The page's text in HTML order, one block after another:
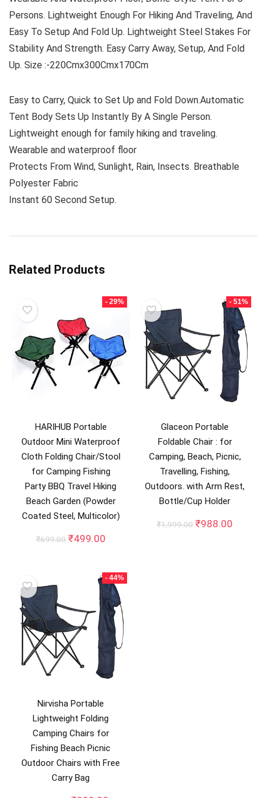
Persons. Lightweight Enough For Hiking And Traveling, And
Easy To Setup And Fold Up. Lightweight Steel Stakes For
Stability And Strength. Easy Carry Away, Setup, And Fold
Up. Size :-220Cmx300Cmx170Cm
Easy to Carry, Quick to Set Up and Fold Down.Automatic
Tent Body Sets Up Instantly By A Single Person.
Lightweight enough for family hiking and traveling.
Wearable and waterproof floor
Protects From Wind, Sunlight, Rain, Insects. Breathable
Polyester Fabric
Instant 60 Second Setup.
Related Products
- 29%
HARIHUB Portable
Outdoor Mini Waterproof
Cloth Folding Chair/Stool
for Camping Fishing
Party BBQ Travel Hiking
Beach Garden (Powder
Coated Steel, Multicolor)
₹699.00 Original
₹699.00.
₹499.00Current
₹499.00.
- 51%
Glaceon Portable
Foldable Chair : for
Camping, Beach, Picnic,
Travelling, Fishing,
Outdoors. with Arm Rest,
Bottle/Cup Holder
₹1,999.00 Original
₹988.00
- 44%
Nirvisha Portable
Lightweight Folding
Camping Chairs for
Fishing Beach Picnic
Outdoor Chairs with Free
Carry Bag